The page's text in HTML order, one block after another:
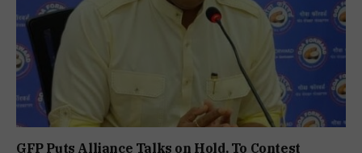
GFP Puts Alliance Talks on Hold, To Contest